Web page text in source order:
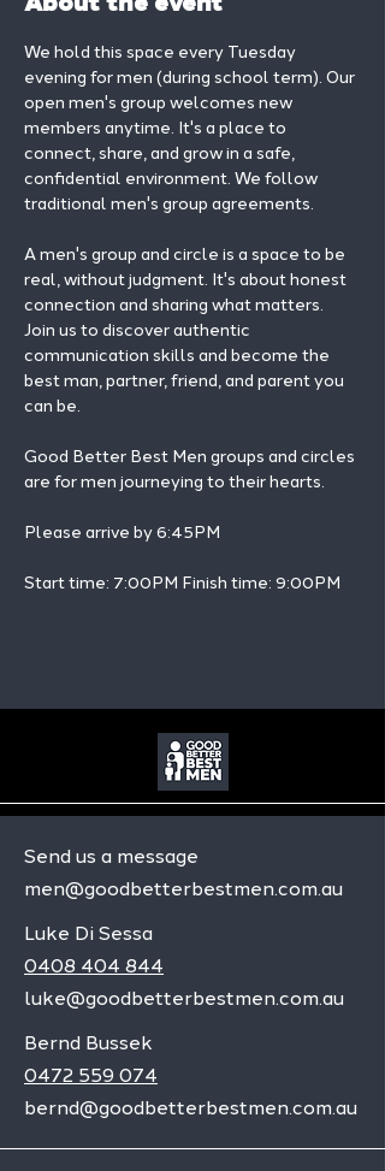
About the event
We hold this space every Tuesday
evening for men (during school term). Our
open men's group welcomes new
members anytime. It's a place to
connect, share, and grow in a safe,
confidential environment. We follow
traditional men's group agreements.
A men's group and circle is a space to be
real, without judgment. It's about honest
connection and sharing what matters.
Join us to discover authentic
communication skills and become the
best man, partner, friend, and parent you
can be.
Good Better Best Men groups and circles
are for men journeying to their hearts.
Please arrive by 6:45PM
Start time: 7:00PM Finish time: 9:00PM
Send us a message
men@goodbetterbestmen.com.au
Luke Di Sessa
0408 404 844
luke@goodbetterbestmen.com.au
Bernd Bussek
0472 559 074
bernd@goodbetterbestmen.com.au